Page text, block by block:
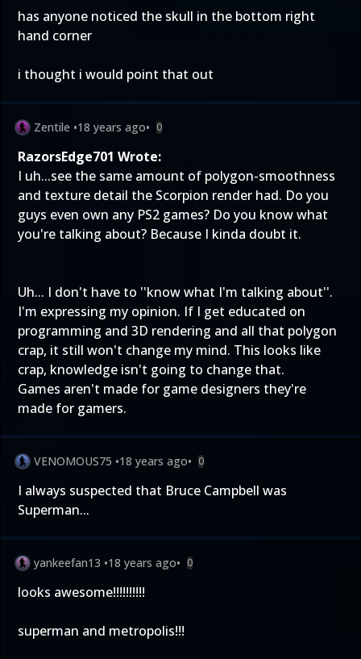
has anyone noticed the skull in the bottom right
hand corner
i thought i would point that out
Zentile •18 years ago• 0
RazorsEdge701 Wrote:
I uh...see the same amount of polygon-smoothness
and texture detail the Scorpion render had. Do you
guys even own any PS2 games? Do you know what
you're talking about? Because I kinda doubt it.
Uh... I don't have to ''know what I'm talking about''.
I'm expressing my opinion. If I get educated on
programming and 3D rendering and all that polygon
crap, it still won't change my mind. This looks like
crap, knowledge isn't going to change that.
Games aren't made for game designers they're
made for gamers.
VENOMOUS75 •18 years ago• 0
I always suspected that Bruce Campbell was
Superman...
yankeefan13 •18 years ago• 0
looks awesome!!!!!!!!!!
superman and metropolis!!!